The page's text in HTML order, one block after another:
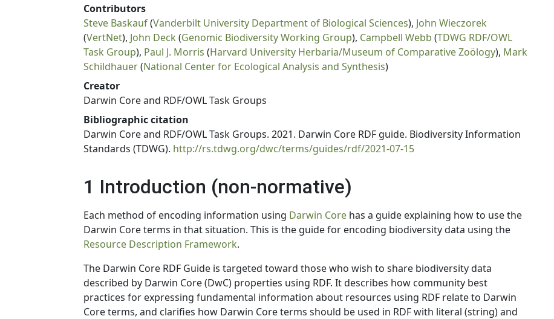
Contributors
Steve Baskauf(Vanderbilt University Department of Biological Sciences), John Wieczorek
(VertNet), John Deck (Genomic Biodiversity Working Group), Campbell Webb (TDWG RDF/OWL
Task Group), Paul J. Morris (Harvard University Herbaria/Museum of Comparative Zoölogy), Mark
Schildhauer(National Center for Ecological Analysis and Synthesis)
Creator
Darwin Core and RDF/OWL Task Groups
Bibliographic citation
Darwin Core and RDF/OWL Task Groups. 2021. Darwin Core RDF guide. Biodiversity Information
Standards (TDWG). http://rs.tdwg.org/dwc/terms/guides/rdf/2021-07-15
1 Introduction (non-normative)
Each method of encoding information using Darwin Corehas a guide explaining how to use the
Darwin Core terms in that situation. This is the guide for encoding biodiversity data using the
Resource Description Framework.
The Darwin Core RDF Guide is targeted toward those who wish to share biodiversity data
described by Darwin Core (DwC) properties using RDF. It describes how community best
practices for expressing fundamental information about resources using RDF relate to Darwin
Core terms, and clarifies how Darwin Core terms should be used in RDF with literal (string) and